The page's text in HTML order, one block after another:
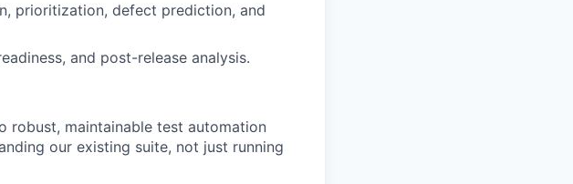
prioritization, defect prediction, and
and post-release analysis.
robust, maintainable test automation
our existing suite, not just running